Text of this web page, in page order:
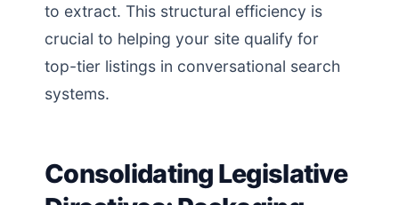
to extract. This structural efficiency is
crucial to helping your site qualify for
top-tier listings in conversational search
systems.
Consolidating Legislative